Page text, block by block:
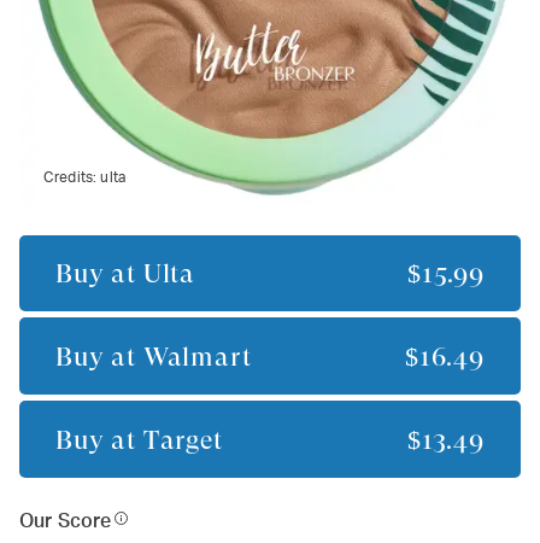
Credits:ulta
Buy at Ulta $15.99
Buy at Walmart $16.49
Buy at Target $13.49
Our Score